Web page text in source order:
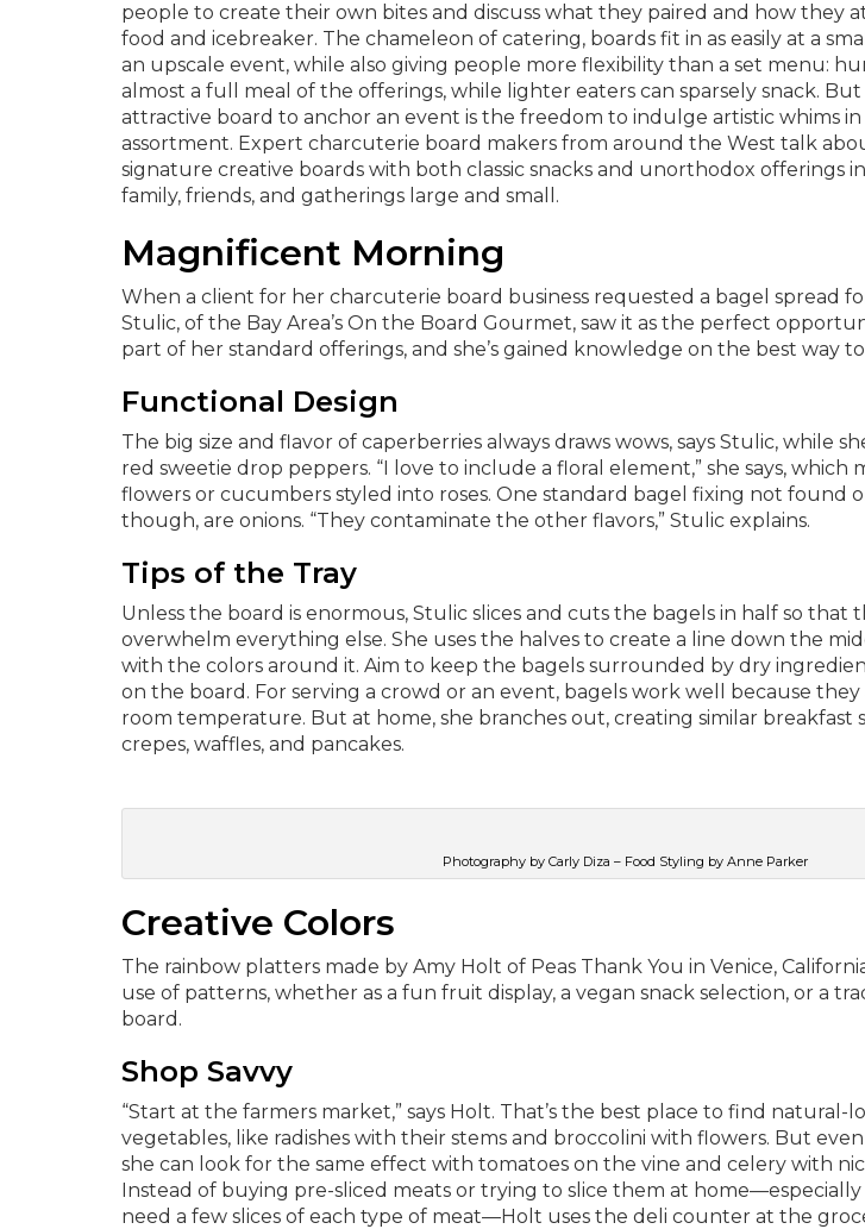
people to create their own bites and discuss what they paired and how they
food and icebreaker. The chameleon of catering, boards fit in as easily at a
an upscale event, while also giving people more flexibility than a set menu:
almost a full meal of the offerings, while lighter eaters can sparsely snack.
attractive board to anchor an event is the freedom to indulge artistic whims
assortment. Expert charcuterie board makers from around the West talk
signature creative boards with both classic snacks and unorthodox offerings
family, friends, and gatherings large and small.
Magnificent Morning
When a client for her charcuterie board business requested a bagel spread
Stulic, of the Bay Area’s On the Board Gourmet, saw it as the perfect
part of her standard offerings, and she’s gained knowledge on the best way
Functional Design
The big size and flavor of caperberries always draws wows, says Stulic, while
red sweetie drop peppers. “I love to include a floral element,” she says, which
flowers or cucumbers styled into roses. One standard bagel fixing not found
though, are onions. “They contaminate the other flavors,” Stulic explains.
Tips of the Tray
Unless the board is enormous, Stulic slices and cuts the bagels in half so that
overwhelm everything else. She uses the halves to create a line down the
with the colors around it. Aim to keep the bagels surrounded by dry
on the board. For serving a crowd or an event, bagels work well because
room temperature. But at home, she branches out, creating similar breakfast
crepes, waffles, and pancakes.
Photography by Carly Diza – Food Styling by Anne Parker
Creative Colors
The rainbow platters made by Amy Holt of Peas Thank You in Venice,
use of patterns, whether as a fun fruit display, a vegan snack selection, or a
board.
Shop Savvy
“Start at the farmers market,” says Holt. That’s the best place to find natural-
vegetables, like radishes with their stems and broccolini with flowers. But
she can look for the same effect with tomatoes on the vine and celery with
Instead of buying pre-sliced meats or trying to slice them at
need a few slices of each type of meat—Holt uses the deli counter at the